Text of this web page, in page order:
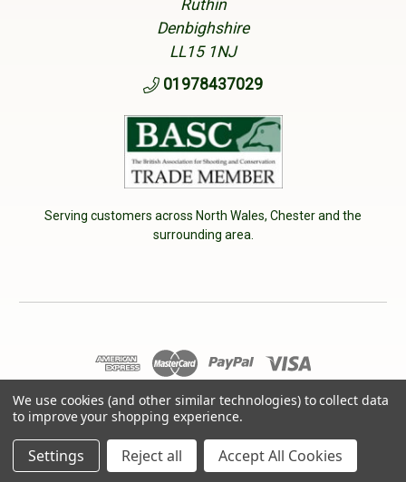
Ruthin
Denbighshire
LL15 1NJ
01978437029
Serving customers across North Wales, Chester and the
surrounding area.
© 2026 Cherry Tree Country Clothing. VAT No: 233040950
Designed by
We use cookies (and other similar technologies) to collect data
to improve your shopping experience.
Settings Reject all Accept All Cookies